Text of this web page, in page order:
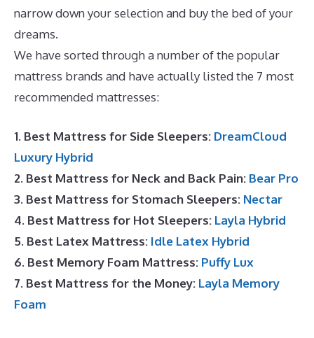
narrow down your selection and buy the bed of your
dreams.
We have sorted through a number of the popular
mattress brands and have actually listed the 7 most
recommended mattresses:
1. Best Mattress for Side Sleepers: DreamCloud
Luxury Hybrid
2. Best Mattress for Neck and Back Pain: Bear Pro
3. Best Mattress for Stomach Sleepers: Nectar
4. Best Mattress for Hot Sleepers: Layla Hybrid
5. Best Latex Mattress: Idle Latex Hybrid
6. Best Memory Foam Mattress: Puffy Lux
7. Best Mattress for the Money: Layla Memory
Foam